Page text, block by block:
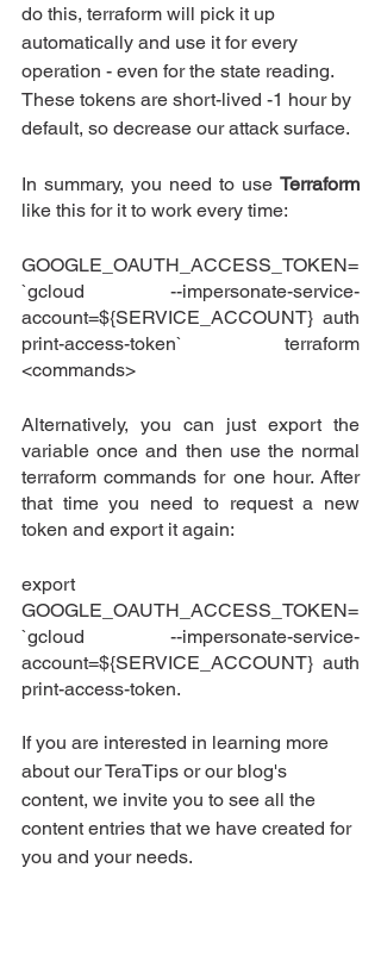
do this, terraform will pick it up
automatically and use it for every
operation - even for the state reading.
These tokens are short-lived -1 hour by
default, so decrease our attack surface.
In summary, you need to use
like this for it to work every time:
GOOGLE_OAUTH_ACCESS_TOKEN=
`gcloud --impersonate-service-
account=${SERVICE_ACCOUNT} auth
print-access-token` terraform
<commands>
Alternatively, you can just export the
variable once and then use the normal
terraform commands for one hour. After
that time you need to request a new
token and export it again:
export
GOOGLE_OAUTH_ACCESS_TOKEN=
`gcloud --impersonate-service-
account=${SERVICE_ACCOUNT} auth
print-access-token.
If you are interested in learning more
about our TeraTips or our blog's
content, we invite you to see all the
content entries that we have created for
you and your needs.